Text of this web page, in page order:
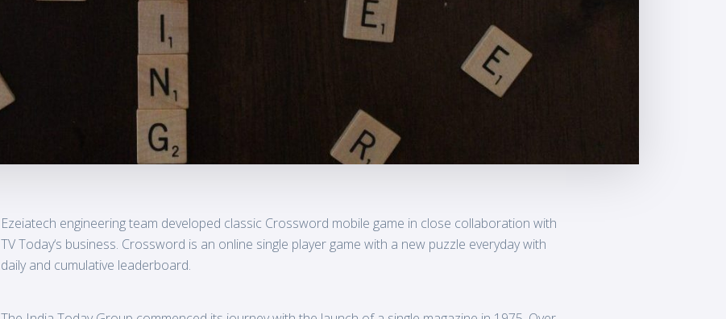
Ezeiatech engineering team developed classic Crossword mobile game in close collaboration with
TVToday‘s business. Crossword is an online single player game with a new puzzle everyday with
daily and cumulative leaderboard.